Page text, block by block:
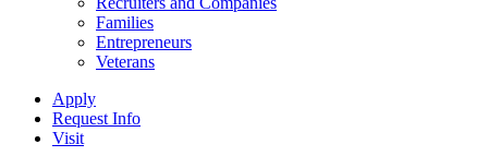
Families
Entrepreneurs
Veterans
Apply
Request Info
Visit